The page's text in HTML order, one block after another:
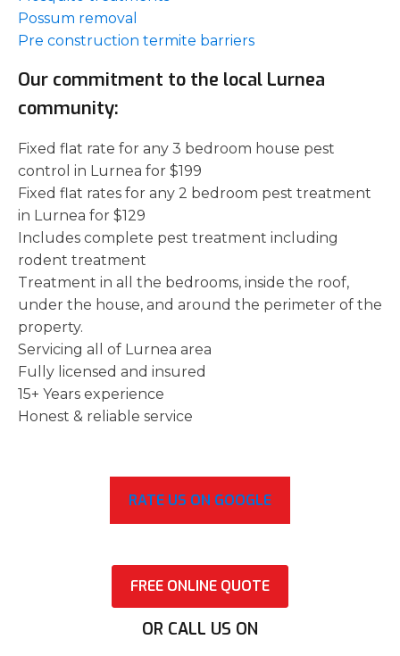
Possum removal
Pre construction termite barriers
Our commitment to the local Lurnea
community:
Fixed flat rate for any 3 bedroom house pest
control in Lurnea for $199
Fixed flat rates for any 2 bedroom pest treatment
in Lurnea for $129
Includes complete pest treatment including
rodent treatment
Treatment in all the bedrooms, inside the roof,
under the house, and around the perimeter of the
property.
Servicing all of Lurnea area
Fully licensed and insured
15+ Years experience
Honest & reliable service
RATE US ON GOOGLE
FREE ONLINE QUOTE
OR CALL US ON